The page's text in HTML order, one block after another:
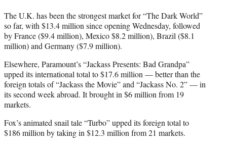
The U.K. has been the strongest market for “The Dark World”
so far, with $13.4 million since opening Wednesday, followed
by France ($9.4 million), Mexico $8.2 million), Brazil ($8.1
million) and Germany ($7.9 million).
Elsewhere, Paramount’s “Jackass Presents: Bad Grandpa”
upped its international total to $17.6 million — better than the
foreign totals of “Jackass the Movie” and “Jackass No. 2” — in
its second week abroad. It brought in $6 million from 19
markets.
Fox’s animated snail tale “Turbo” upped its foreign total to
$186 million by taking in $12.3 million from 21 markets.